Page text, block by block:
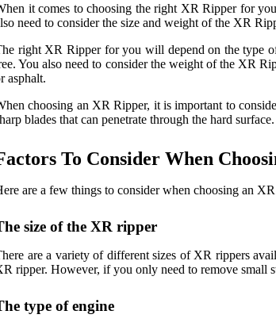
it comes to choosing the right XR Ripper for
need to consider the size and weight of the XR
right XR Ripper for you will depend on the type
You also need to consider the weight of the XR
asphalt.
choosing an XR Ripper, it is important to
blades that can penetrate through the hard
To Consider When
are a few things to consider when choosing an
size of the XR ripper
are a variety of different sizes of XR rippers
ripper. However, if you only need to remove small
type of engine